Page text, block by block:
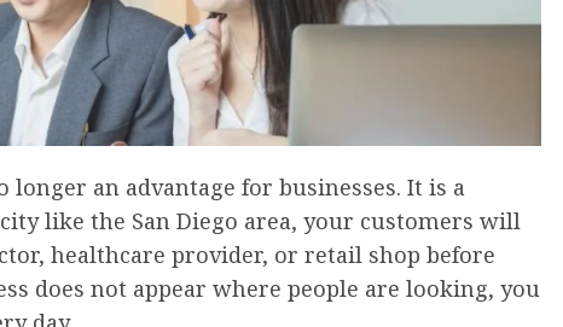
an advantage for businesses. It is a
like the San Diego area, your customers will
healthcare provider, or retail shop before
does not appear where people are looking, you